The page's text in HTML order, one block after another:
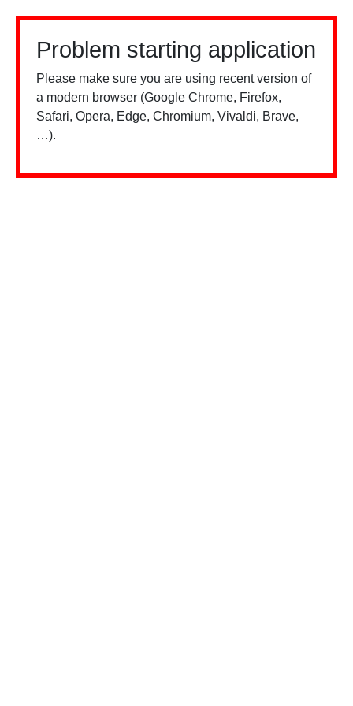
Problem starting application
Please make sure you are using recent version of
a modern browser (Google Chrome, Firefox,
Safari, Opera, Edge, Chromium, Vivaldi, Brave,
…).